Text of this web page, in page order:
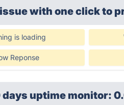
with one clickto
is loading
Reponse
days uptime monitor: